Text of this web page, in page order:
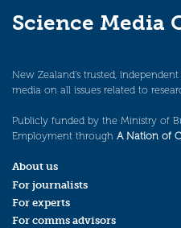
Science Media
New Zealand’s trusted,
media on all issues related to
Publicly funded by the Ministry of
Employment through A Nation of
About us
For journalists
For experts
For comms advisors